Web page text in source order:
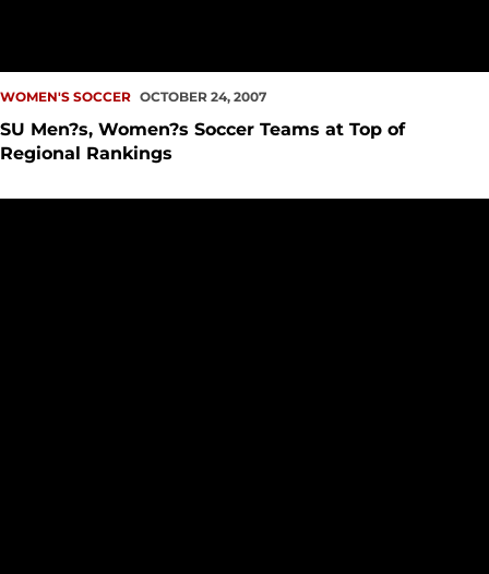
WOMEN'S SOCCER OCTOBER 24, 2007
SU Men?s, Women?s Soccer Teams at Top of
Regional Rankings